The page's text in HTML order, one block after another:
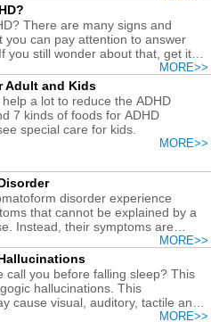
There are many signs and
you can pay attention to answer
you still wonder about that, get it
MORE>>
Adult and Kids
a lot to reduce the ADHD
7 kinds of foods for ADHD
special care for kids.
MORE>>
disorder experience
that cannot be explained by a
Instead, their symptoms are
MORE>>
call you before falling sleep? This
hallucinations. This
cause visual, auditory, tactile and
MORE>>